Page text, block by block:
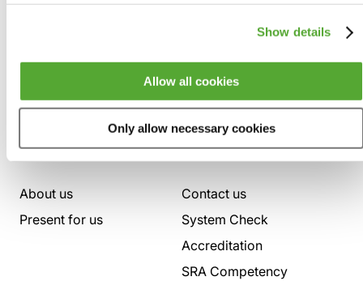
Show details
Allow all cookies
Only allow necessary cookies
Who we are
About us
Present for us
Here to help
Contact us
System Check
Accreditation
SRA Competency